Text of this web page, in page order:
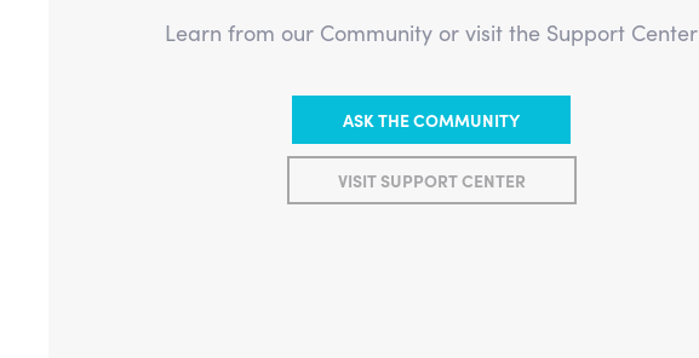
Learn from our Community or visit the Support Center
ASK THE COMMUNITY
VISIT SUPPORT CENTER